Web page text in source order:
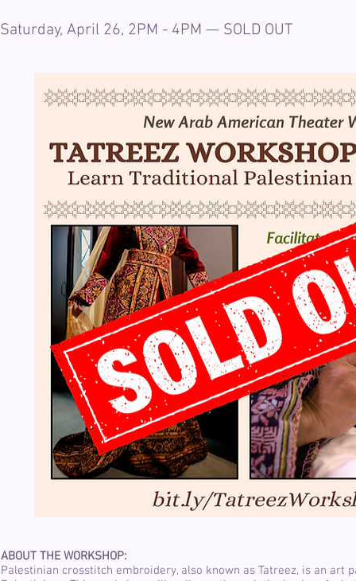
Saturday, April 26, 2PM - 4PM — SOLD OUT
ABOUT THE WORKSHOP:
Palestinian crosstitch embroidery, also known as Tatreez, is an art